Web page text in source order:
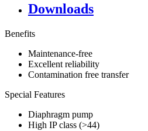
Downloads
Benefits
Maintenance-free
Excellent reliability
Contamination free transfer
Special Features
Diaphragm pump
High IP class (>44)